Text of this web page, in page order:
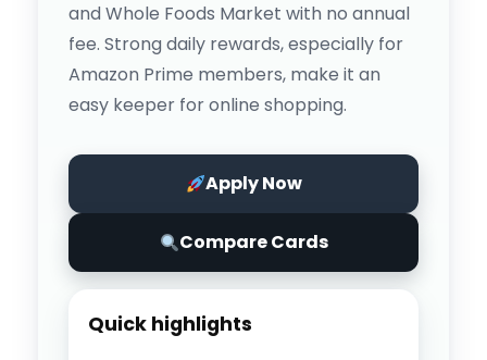
and Whole Foods Market with no annual
fee. Strong daily rewards, especially for
Amazon Prime members, make it an
easy keeper for online shopping.
Apply Now
Compare Cards
Quick highlights